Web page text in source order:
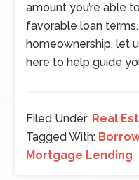
amount you’re able
favorable loan
homeownership, let
here to help guide
Filed Under: Real
Tagged With:
Mortgage Lending